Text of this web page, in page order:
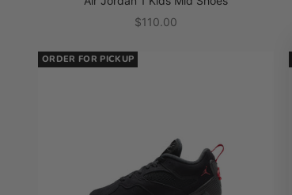
Sale price
$110.00
ORDER FOR PICKUP